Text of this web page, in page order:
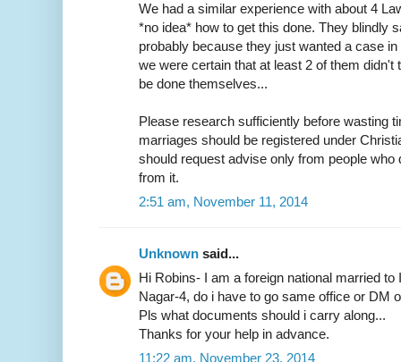
We had a similar experience with about 4
*no idea* how to get this done. They blindly
probably because they just wanted a case
we were certain that at least 2 of them
be done themselves...
Please research sufficiently before wasting
marriages should be registered under
should request advise only from people who
from it.
2:51 am, November 11, 2014
Unknown said...
Hi Robins- I am a foreign national married to
Nagar-4, do i have to go same office or DM
Pls what documents should i carry along...
Thanks for your help in advance.
11:22 am, November 23, 2014